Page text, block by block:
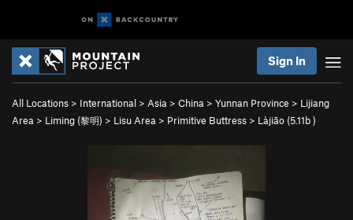
Sign In
All Locations > International > Asia > China > Yunnan Province > Lijiang
Area > Liming (黎明) > Lisu Area > Primitive Buttress > Làjiāo (5.11b)